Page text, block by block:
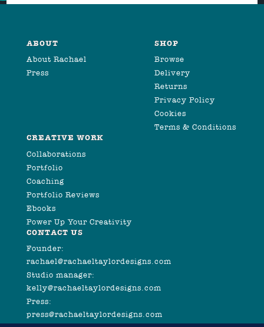
ABOUT
About Rachael
Press
SHOP
Browse
Delivery
Returns
Privacy Policy
Cookies
Terms & Conditions
CREATIVE WORK
Collaborations
Portfolio
Coaching
Portfolio Reviews
Ebooks
Power Up Your Creativity
CONTACT US
Founder:
rachael@rachaeltaylordesigns.com
Studio manager:
kelly@rachaeltaylordesigns.com
Press:
press@rachaeltaylordesigns.com